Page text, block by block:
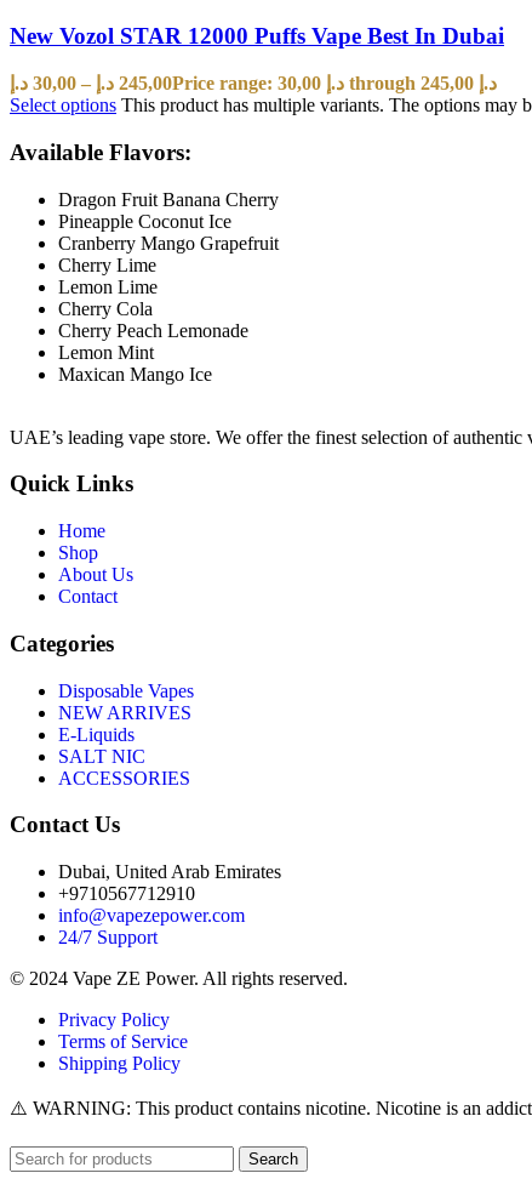
New Vozol STAR 12000 Puffs Vape Best In Dubai
30,00 د.إ – 245,00 د.إ
Price range: 30,00 د.إ through 245,00 د.إ
Select options This product has multiple variants. The options may
Available Flavors:
Dragon Fruit Banana Cherry
Pineapple Coconut Ice
Cranberry Mango Grapefruit
Cherry Lime
Lemon Lime
Cherry Cola
Cherry Peach Lemonade
Lemon Mint
Maxican Mango Ice
UAE’s leading vape store. We offer the finest selection of
Quick Links
Home
Shop
About Us
Contact
Categories
Disposable Vapes
NEW ARRIVES
E-Liquids
SALT NIC
ACCESSORIES
Contact Us
Dubai, United Arab Emirates
+9710567712910
info@vapezepower.com
24/7 Support
© 2024 Vape ZE Power. All rights reserved.
Privacy Policy
Terms of Service
Shipping Policy
⚠️ WARNING: This product contains nicotine. Nicotine is an
Search